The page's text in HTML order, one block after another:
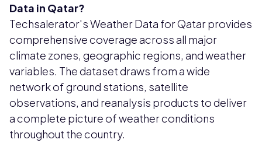
Data in Qatar?
Techsalerator's Weather Data for Qatar provides
comprehensive coverage across all major
climate zones, geographic regions, and weather
variables. The dataset draws from a wide
network of ground stations, satellite
observations, and reanalysis products to deliver
a complete picture of weather conditions
throughout the country.